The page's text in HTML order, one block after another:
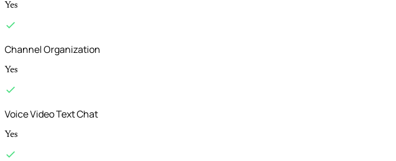
Yes
Channel Organization
Yes
Voice Video Text Chat
Yes